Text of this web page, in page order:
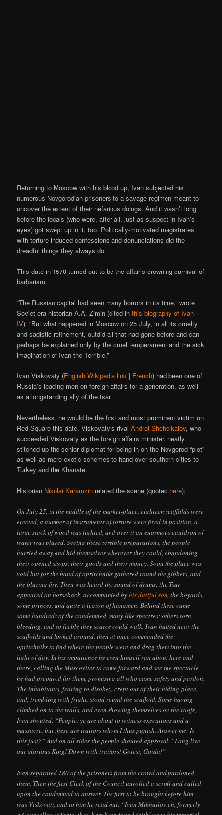
Returning to Moscow with his blood up, Ivan subjected his
numerous Novgorodian prisoners to a savage regimen meant to
uncover the extent of their nefarious doings. And it wasn’t long
before the locals (who were, after all, just as suspect in Ivan’s
eyes) got swept up in it, too. Politically-motivated magistrates
with torture-induced confessions and denunciations did the
dreadful things they always do.
This date in 1570 turned out to be the affair’s crowning carnival of
barbarism.
“The Russian capital had seen many horrors in its time,” wrote
Soviet-era historian A.A. Zimin (cited inthis biography of Ivan
IV). “But what happened in Moscow on 25 July, in all its cruelty
and sadistic refinement, outdid all that had gone before and can
perhaps be explained only by the cruel temperament and the sick
imagination of Ivan the Terrible.”
Ivan Viskovaty (English Wikipedia link | French) had been one of
Russia’s leading men on foreign affairs for a generation, as well
as a longstanding ally of the tsar.
Nevertheless, he would be the first and most prominent victim on
Red Square this date. Viskovaty’s rivalAndrei Shchelkalov, who
succeeded Viskovaty as the foreign affairs minister, neatly
stitched up the senior diplomat for being in on the Novgorod “plot”
as well as more exotic schemes to hand over southern cities to
Turkey and the Khanate.
Historian Nikolai Karamzin related the scene (quoted here):
On July 25, in the middle of the market-place, eighteen scaffolds were
erected, a number of instruments of torture were fixed in position, a
large stack of wood was lighted, and over it an enormous cauldron of
water was placed. Seeing these terrible preparations, the people
hurried away and hid themselves wherever they could, abandoning
their opened shops, their goods and their money. Soon the place was
void but for the band of opritchniks gathered round the gibbets, and
the blazing fire. Then was heard the sound of drums: the Tsar
appeared on horseback, accompanied byhis dutiful son, the boyards,
some princes, and quite a legion of hangmen. Behind these came
some hundreds of the condemned, many like spectres; others torn,
bleeding, and so feeble they scarce could walk. Ivan halted near the
scaffolds and looked around, then at once commanded the
opritchniks to find where the people were and drag them into the
light of day. In his impatience he even himself ran about here and
there, calling the Muscovites to come forward and see the spectacle
he had prepared for them, promising all who came safety and pardon.
The inhabitants, fearing to disobey, crept out of their hiding-place,
and, trembling with fright, stood round the scaffold. Some having
climbed on to the walls, and even showing themselves on the roofs,
Ivan shouted: “People, ye are about to witness executions and a
massacre, but these are traitors whom I thus punish. Answer me: Is
this just?” And on all sides the people shouted approval. “Long live
our glorious King! Down with traitors! Goiesi, Goida!”
Ivan separated 180 of the prisoners from the crowd and pardoned
them. Then the first Clerk of the Council unrolled a scroll and called
upon the condemned to answer. The first to be brought before him
was Viskovati, and to him he read out: “Ivan Mikhailovich, formerly